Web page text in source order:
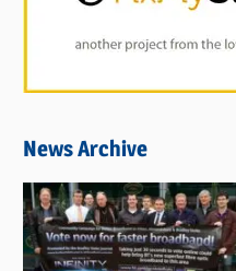
News Archive